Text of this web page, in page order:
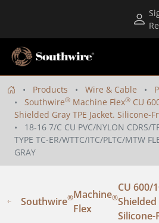
Products Wire & Cable
Southwire® Machine Flex® CU
Shielded Gray TPE Jacket. Silicone-
18-16 7/C CU PVC/NYLON CDRS/
TYPE TC-ER/WTTC/ITC/PLTC/MTW
GRAY
Southwire®Machine
Flex
®
CU 600/
Shielded
Silicone-